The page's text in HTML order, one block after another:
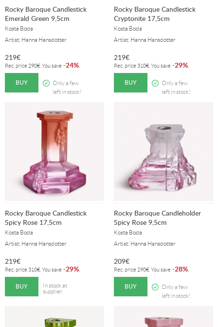
Rocky Baroque Candlestick
Emerald Green 9,5cm
Kosta Boda
Artist: Hanna Hansdotter
219€
Rec. price 290€ . You save -24%
BUY
Only a few
left in stock!
Rocky Baroque Candlestick
Cryptonite 17,5cm
Kosta Boda
Artist: Hanna Hansdotter
219€
Rec. price 310€ . You save -29%
BUY
Only a few
left in stock!
Rocky Baroque Candlestick
Spicy Rose 17,5cm
Kosta Boda
Artist: Hanna Hansdotter
219€
Rec. price 310€ . You save -29%
BUY
In stock at
supplier.
Rocky Baroque Candleholder
Spicy Rose 9,5cm
Kosta Boda
Artist: Hanna Hansdotter
209€
Rec. price 290€ . You save -28%
BUY
Only a few
left in stock!